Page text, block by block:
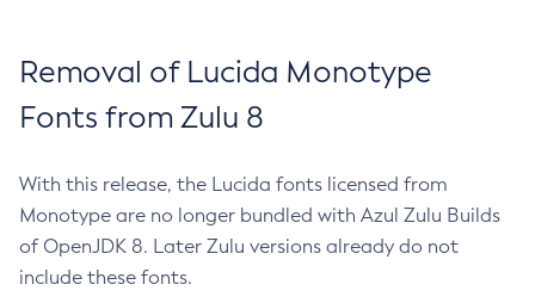
Removal of Lucida Monotype
Fonts from Zulu 8
With this release, the Lucida fonts licensed from
Monotype are no longer bundled with Azul Zulu Builds
of OpenJDK 8. Later Zulu versions already do not
include these fonts.